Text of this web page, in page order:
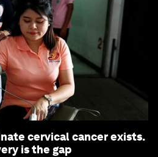
cervical cancer exists.
is the gap